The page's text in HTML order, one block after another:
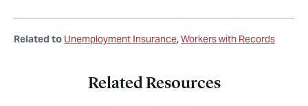
Related to Unemployment Insurance Workers with Records
Related Resources